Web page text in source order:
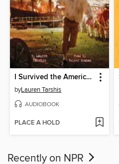
I Survived the American Revolution, 1776
byLauren Tarshis
AUDIOBOOK
PLACE A HOLD
Recently on NPR